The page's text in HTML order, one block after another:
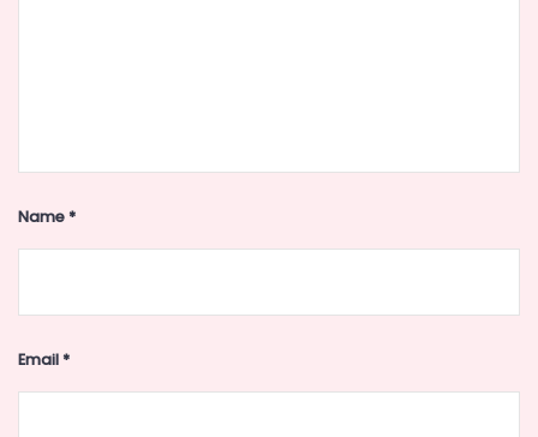
Name*
Email*